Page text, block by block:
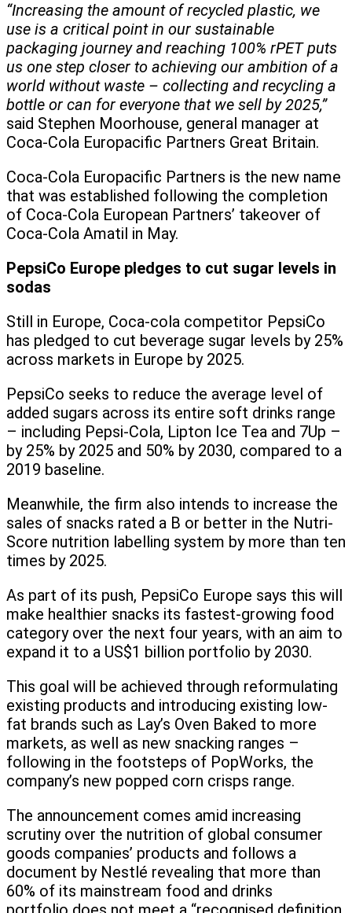
“Increasing the amount of recycled plastic, we
use is a critical point in our sustainable
packaging journey and reaching 100% rPET puts
us one step closer to achieving our ambition of a
world without waste – collecting and recycling a
bottle or can for everyone that we sell by 2025,”
said Stephen Moorhouse, general manager at
Coca-Cola Europacific Partners Great Britain.
Coca-Cola Europacific Partners is the new name
that was established following the completion
of Coca-Cola European Partners’ takeover of
Coca-Cola Amatil in May.
PepsiCo Europe pledges to cut sugar levels in
sodas
Still in Europe, Coca-cola competitor PepsiCo
has pledged to cut beverage sugar levels by 25%
across markets in Europe by 2025.
PepsiCo seeks to reduce the average level of
added sugars across its entire soft drinks range
– including Pepsi-Cola, Lipton Ice Tea and 7Up –
by 25% by 2025 and 50% by 2030, compared to a
2019 baseline.
Meanwhile, the firm also intends to increase the
sales of snacks rated a B or better in the Nutri-
Score nutrition labelling system by more than ten
times by 2025.
As part of its push, PepsiCo Europe says this will
make healthier snacks its fastest-growing food
category over the next four years, with an aim to
expand it to a US$1 billion portfolio by 2030.
This goal will be achieved through reformulating
existing products and introducing existing low-
fat brands such as Lay’s Oven Baked to more
markets, as well as new snacking ranges –
following in the footsteps of PopWorks, the
company’s new popped corn crisps range.
The announcement comes amid increasing
scrutiny over the nutrition of global consumer
goods companies’ products and follows a
document by Nestlé revealing that more than
60% of its mainstream food and drinks